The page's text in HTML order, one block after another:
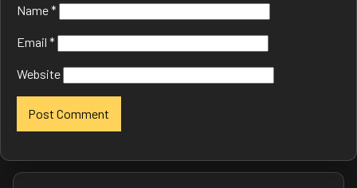
Name*
Email *
Website